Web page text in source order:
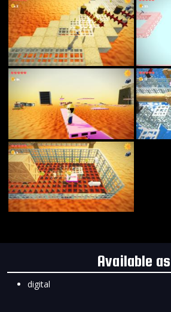
Available as
digital